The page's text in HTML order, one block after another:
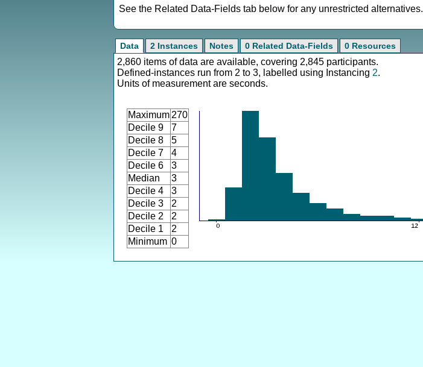
See the Related Data-Fields tab below for any unrestricted alternatives.
Data 2 Instances Notes 0 Related Data-Fields 0 Resources
2,860 items of data are available, covering 2,845 participants.
Defined-instances run from 2 to 3, labelled using Instancing 2.
Units of measurement are seconds.
Maximum 270
Decile 9
7
Decile 8
5
Decile 7
4
Decile 6
3
Median
3
Decile 4
3
Decile 3
2
Decile 2
2
Decile 1
2
Minimum 0